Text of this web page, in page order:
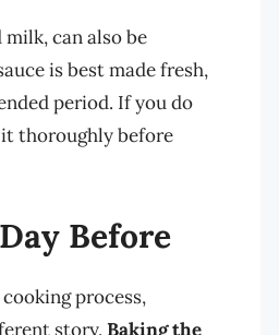
can also be
is best made fresh,
period. If you do
it thoroughly before
Before
process,
story. Baking the